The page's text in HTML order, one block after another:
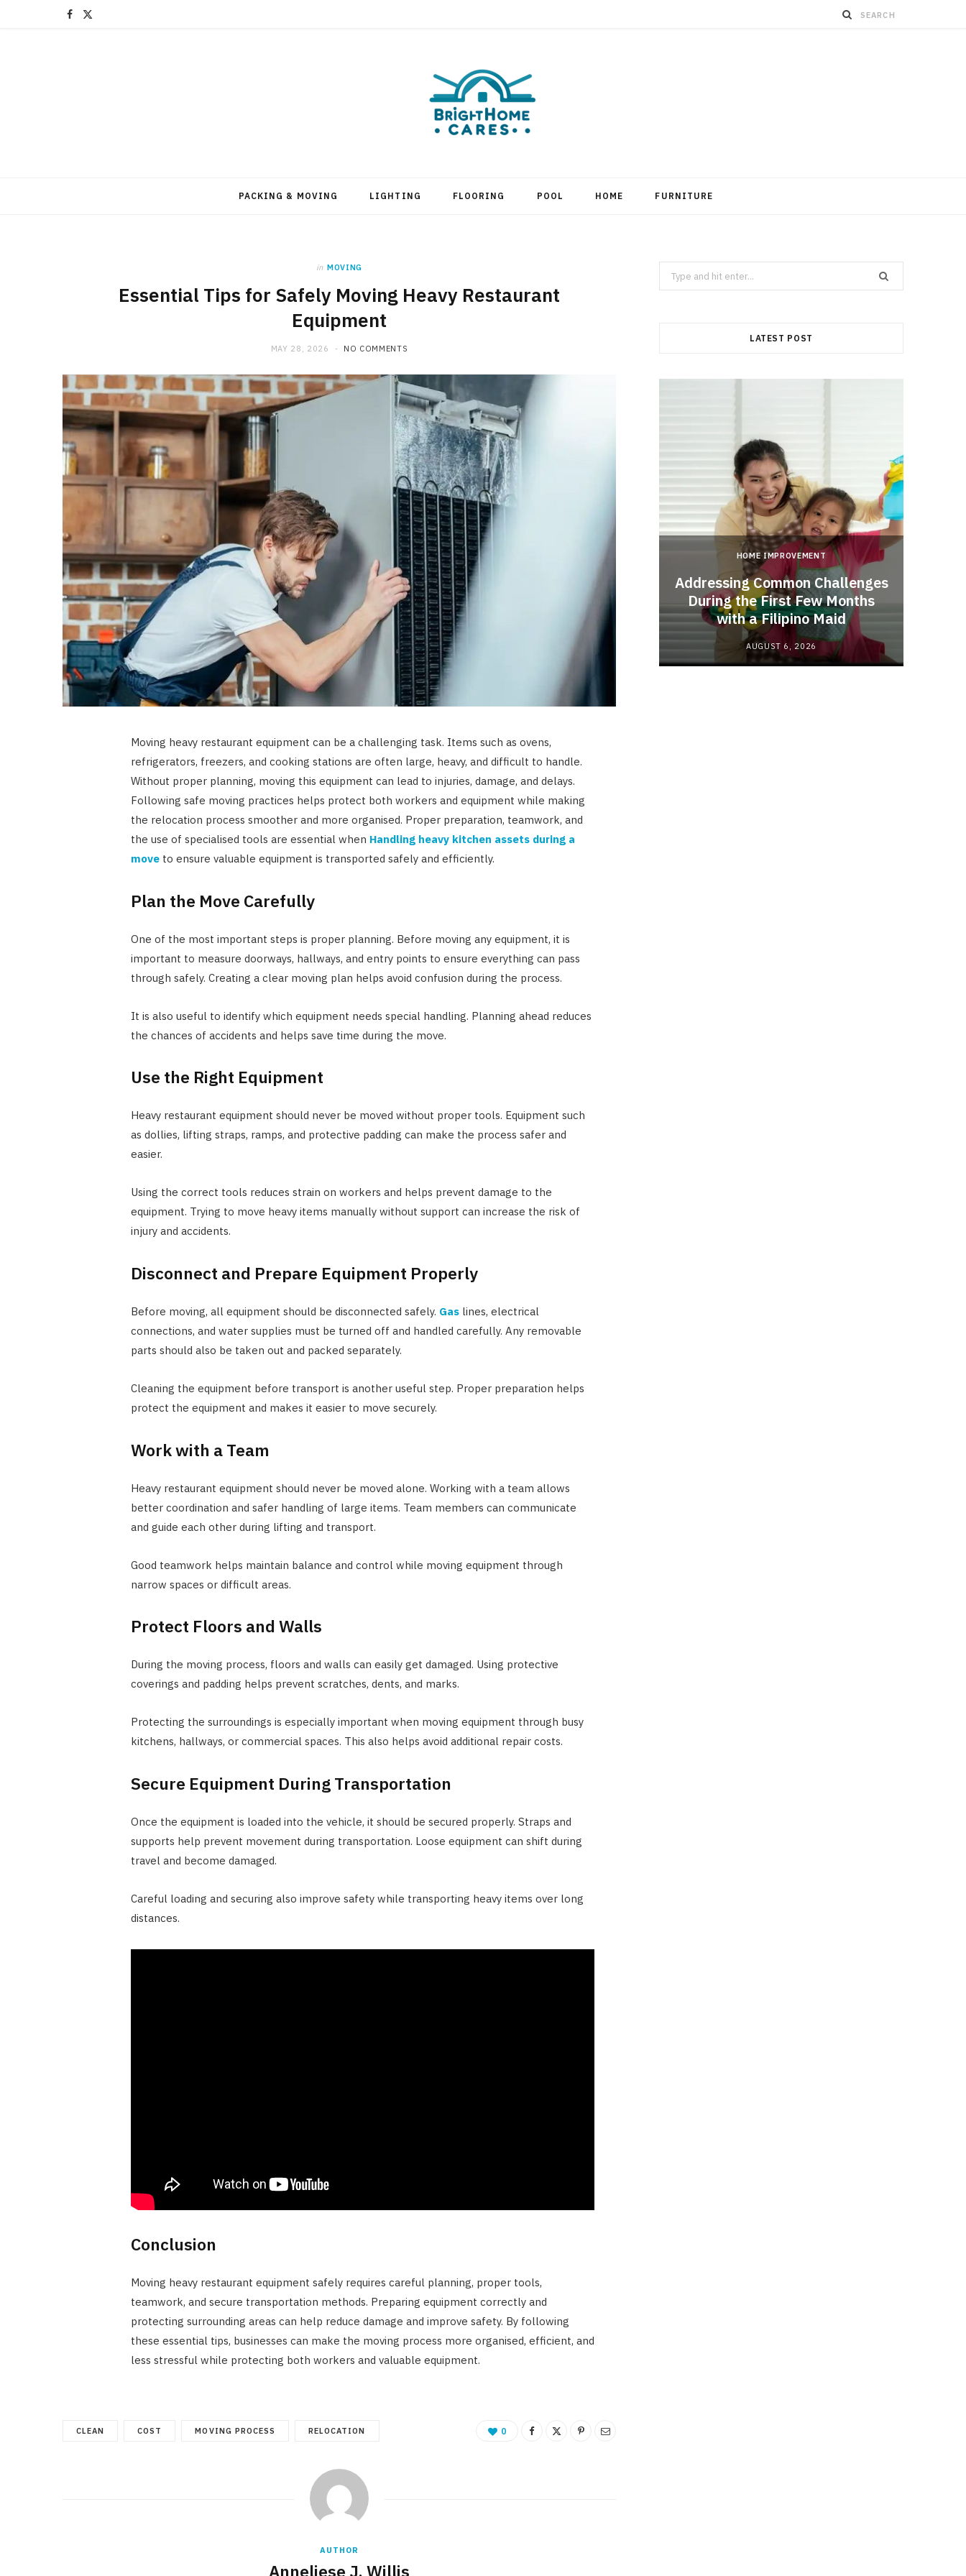
F
PACKING & MOVING LIGHTING FLOORING POOL HOME FURNITURE
in MOVING
Essential Tips for Safely Moving Heavy Restaurant
Equipment
MAY 28, 2026 NO COMMENTS
Moving heavy restaurant equipment can be a challenging task. Items such as ovens,
refrigerators, freezers, and cooking stations are often large, heavy, and difficult to handle.
Without proper planning, moving this equipment can lead to injuries, damage, and delays.
Following safe moving practices helps protect both workers and equipment while making
the relocation process smoother and more organised. Proper preparation, teamwork, and
the use of specialised tools are essential when Handling heavy kitchen assets during a
moveto ensure valuable equipment is transported safely and efficiently.
Plan the Move Carefully
One of the most important steps is proper planning. Before moving any equipment, it is
important to measure doorways, hallways, and entry points to ensure everything can pass
through safely. Creating a clear moving plan helps avoid confusion during the process.
It is also useful to identify which equipment needs special handling. Planning ahead reduces
the chances of accidents and helps save time during the move.
Use the Right Equipment
Heavy restaurant equipment should never be moved without proper tools. Equipment such
as dollies, lifting straps, ramps, and protective padding can make the process safer and
easier.
Using the correct tools reduces strain on workers and helps prevent damage to the
equipment. Trying to move heavy items manually without support can increase the risk of
injury and accidents.
Disconnect and Prepare Equipment Properly
Before moving, all equipment should be disconnected safely. Gaslines, electrical
connections, and water supplies must be turned off and handled carefully. Any removable
parts should also be taken out and packed separately.
Cleaning the equipment before transport is another useful step. Proper preparation helps
protect the equipment and makes it easier to move securely.
Work with a Team
Heavy restaurant equipment should never be moved alone. Working with a team allows
better coordination and safer handling of large items. Team members can communicate
and guide each other during lifting and transport.
Good teamwork helps maintain balance and control while moving equipment through
narrow spaces or difficult areas.
Protect Floors and Walls
During the moving process, floors and walls can easily get damaged. Using protective
coverings and padding helps prevent scratches, dents, and marks.
Protecting the surroundings is especially important when moving equipment through busy
kitchens, hallways, or commercial spaces. This also helps avoid additional repair costs.
Secure Equipment During Transportation
Once the equipment is loaded into the vehicle, it should be secured properly. Straps and
supports help prevent movement during transportation. Loose equipment can shift during
travel and become damaged.
Careful loading and securing also improve safety while transporting heavy items over long
distances.
Conclusion
Moving heavy restaurant equipment safely requires careful planning, proper tools,
teamwork, and secure transportation methods. Preparing equipment correctly and
protecting surrounding areas can help reduce damage and improve safety. By following
these essential tips, businesses can make the moving process more organised, efficient, and
less stressful while protecting both workers and valuable equipment.
CLEAN COST MOVING PROCESS RELOCATION 0
AUTHOR
Anneliese J. Willis
Search
for:
LATEST POST
Maintenance Tips to Extend the
Lifespan of Your Water Heater
HOME IMPROVEMENT
Addressing Common Challenges
During the First Few Months
with a Filipino Maid
AUGUST 6, 2026